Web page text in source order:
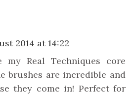
2014 at 14:22
my Real Techniques core
brushes are incredible and
they come in! Perfect for